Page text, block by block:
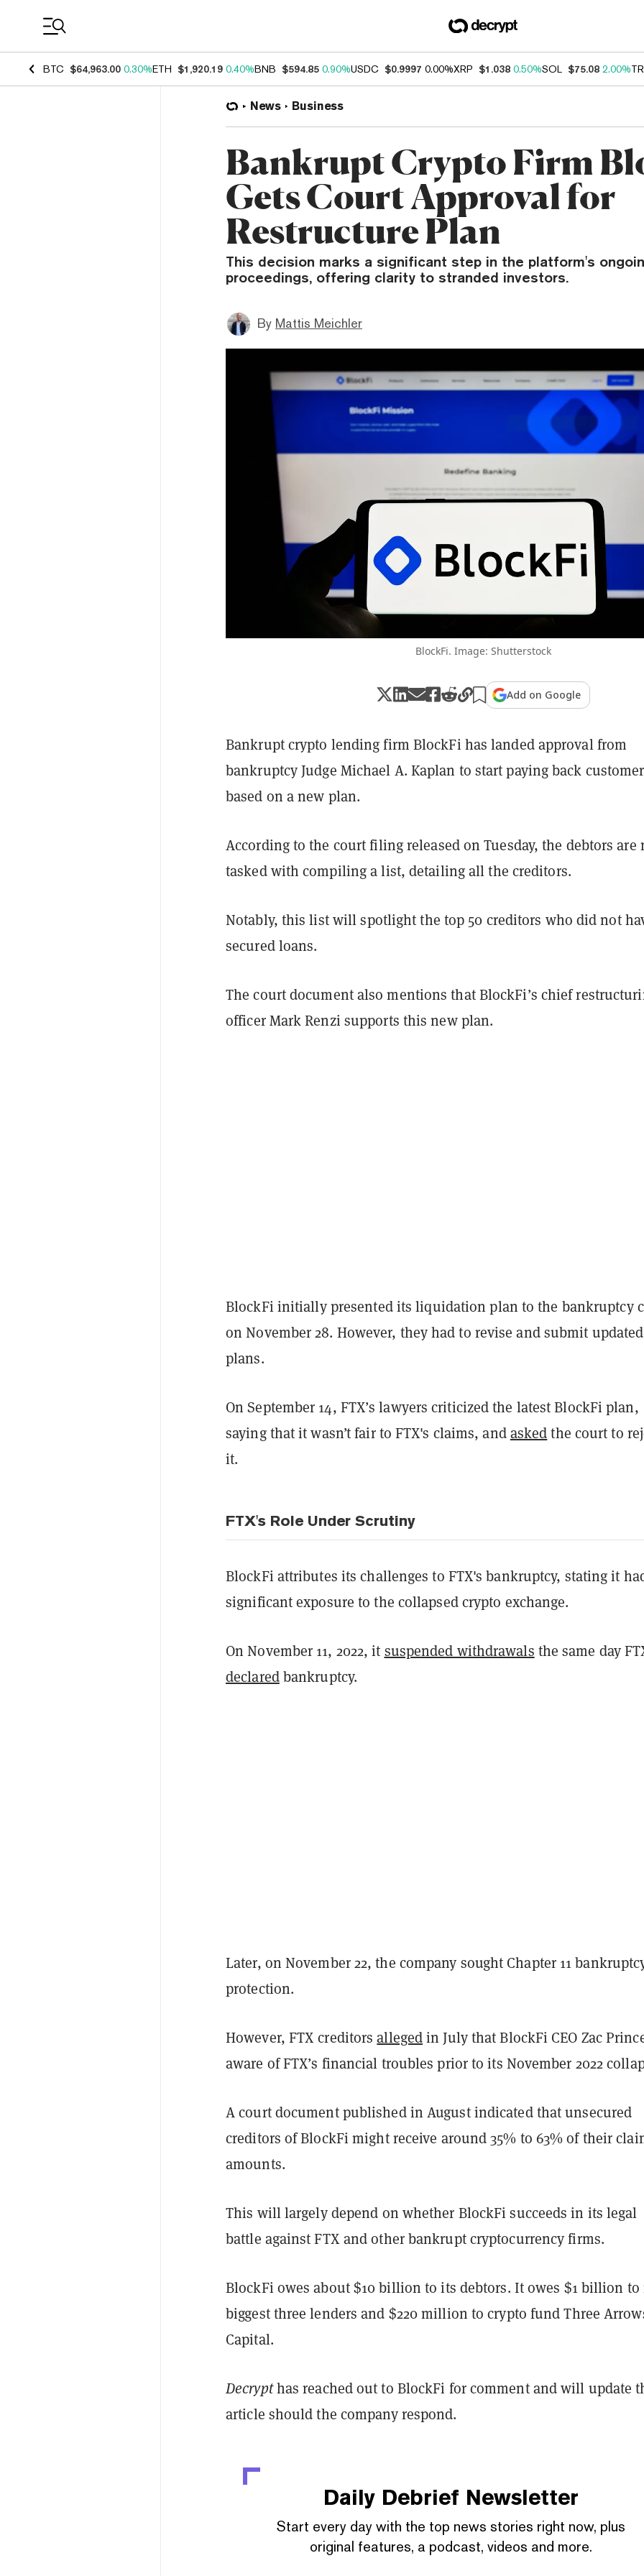
BTC $64,963.00 0.30%ETH $1,920.19 0.40%BNB $594.85 0.90%USDC $0.9997 0.00%XRP $1.038 0.50%SOL $75.08 2.00%
News Business
Bankrupt Crypto Firm
Gets Court Approval for
Restructure Plan
This decision marks a significant step in the platform's
proceedings, offering clarity to stranded investors.
By Mattis Meichler
BlockFi. Image: Shutterstock
Add on Google
Bankrupt crypto lending firm BlockFi has landed approval from
bankruptcy Judge Michael A. Kaplan to start paying back
based on a new plan.
According to the court filing released on Tuesday, the debtors are
tasked with compiling a list, detailing all the creditors.
Notably, this list will spotlight the top 50 creditors who did not
secured loans.
The court document also mentions that BlockFi’s chief
officer Mark Renzi supports this new plan.
BlockFi initially presented its liquidation plan to the bankruptcy
on November 28. However, they had to revise and submit updated
plans.
On September 14, FTX’s lawyers criticized the latest BlockFi plan,
saying that it wasn’t fair to FTX's claims, andaskedthe court to
it.
FTX's Role Under Scrutiny
BlockFi attributes its challenges to FTX's bankruptcy, stating it
significant exposure to the collapsed crypto exchange.
On November 11, 2022, it suspended withdrawals the same day
declaredbankruptcy.
Later, on November 22, the company sought Chapter 11
protection.
However, FTX creditorsallegedin July that BlockFi CEO Zac
aware of FTX’s financial troubles prior to its November 2022
A court document published in August indicated that unsecured
creditors of BlockFi might receive around 35% to 63% of their
amounts.
This will largely depend on whether BlockFi succeeds in its legal
battle against FTX and other bankrupt cryptocurrency firms.
BlockFi owes about $10 billion to its debtors. It owes $1 billion to
biggest three lenders and $220 million to crypto fund Three
Capital.
Decrypthas reached out to BlockFi for comment and will update
article should the company respond.
Daily Debrief Newsletter
Start every day with the top news stories right now, plus
original features, a podcast, videos and more.